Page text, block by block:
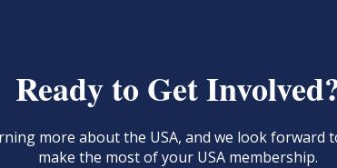
Ready to Get
more about the USA, and we look
make the most of your USA membership.